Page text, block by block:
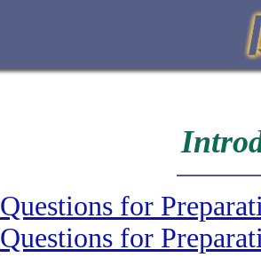
Questions for
Questions for